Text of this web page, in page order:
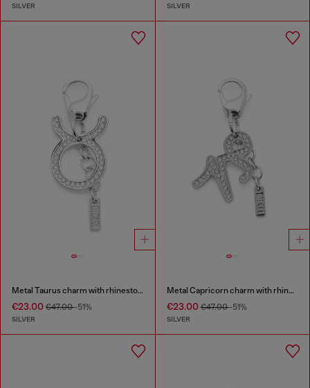
SILVER SILVER
Metal Taurus charm with rhinestones
€23.00 €47.00-51%
SILVER
Metal Capricorn charm with rhinestones
€23.00€47.00-51%
SILVER